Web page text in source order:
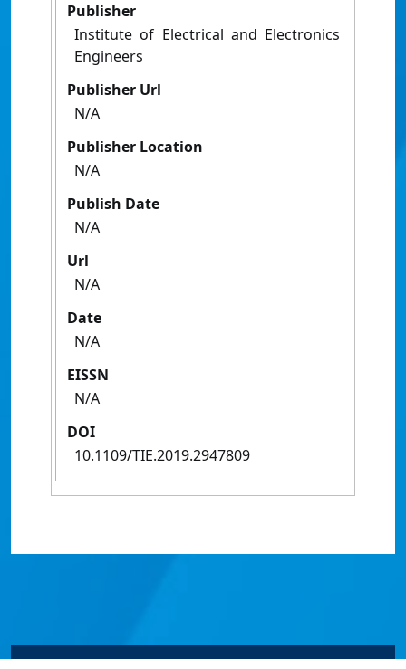
Publisher
Institute of Electrical and Electronics
Engineers
Publisher Url
N/A
Publisher Location
N/A
Publish Date
N/A
Url
N/A
Date
N/A
EISSN
N/A
DOI
10.1109/TIE.2019.2947809